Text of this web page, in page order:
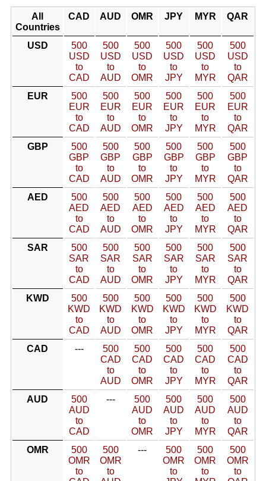
All
Countries
CAD AUD OMR JPY MYR QAR
USD
500
USD
to
CAD
500
USD
to
AUD
500
USD
to
OMR
500
USD
to
JPY
500
USD
to
MYR
500
USD
to
QAR
EUR
500
EUR
to
CAD
500
EUR
to
AUD
500
EUR
to
OMR
500
EUR
to
JPY
500
EUR
to
MYR
500
EUR
to
QAR
GBP
500
GBP
to
CAD
500
GBP
to
AUD
500
GBP
to
OMR
500
GBP
to
JPY
500
GBP
to
MYR
500
GBP
to
QAR
AED
500
AED
to
CAD
500
AED
to
AUD
500
AED
to
OMR
500
AED
to
JPY
500
AED
to
MYR
500
AED
to
QAR
SAR
500
SAR
to
CAD
500
SAR
to
AUD
500
SAR
to
OMR
500
SAR
to
JPY
500
SAR
to
MYR
500
SAR
to
QAR
KWD
500
KWD
to
CAD
500
KWD
to
AUD
500
KWD
to
OMR
500
KWD
to
JPY
500
KWD
to
MYR
500
KWD
to
QAR
CAD
---
500
CAD
to
AUD
500
CAD
to
OMR
500
CAD
to
JPY
500
CAD
to
MYR
500
CAD
to
QAR
AUD
500
AUD
to
CAD
---
500
AUD
to
OMR
500
AUD
to
JPY
500
AUD
to
MYR
500
AUD
to
QAR
OMR
500
OMR
to
500
OMR
to
---
500
OMR
to
500
OMR
to
500
OMR
to